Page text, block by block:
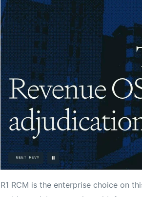
R1 RCM is the enterprise choice on